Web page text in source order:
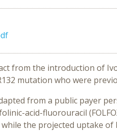
from the introduction of
mutation who were
from a public payer
acid-fluorouracil
the projected uptake of